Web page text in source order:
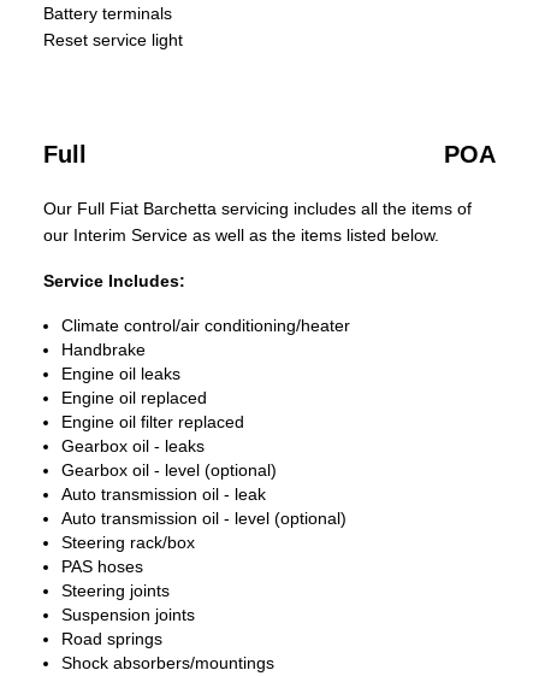
Battery terminals
Reset service light
Full POA
Our Full Fiat Barchetta servicing includes all the items of
our Interim Service as well as the items listed below.
Service Includes:
Climate control/air conditioning/heater
Handbrake
Engine oil leaks
Engine oil replaced
Engine oil filter replaced
Gearbox oil - leaks
Gearbox oil - level (optional)
Auto transmission oil - leak
Auto transmission oil - level (optional)
Steering rack/box
PAS hoses
Steering joints
Suspension joints
Road springs
Shock absorbers/mountings